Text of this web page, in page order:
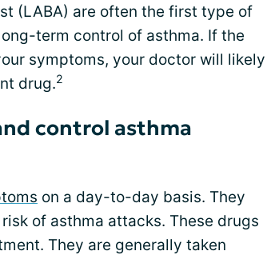
(LABA) are often the first type of
term control of asthma. If the
symptoms, your doctor will likely
drug.2
control asthma
on a day-to-day basis. They
of asthma attacks. These drugs
They are generally taken